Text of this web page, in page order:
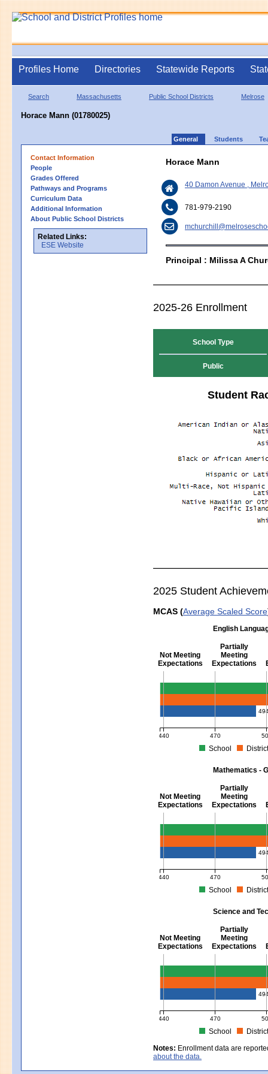
Profiles Home Directories Statewide Reports
Search Massachusetts Public School Districts Melrose
Horace Mann (01780025)
General Students
Contact Information
People
Grades Offered
Pathways and Programs
Curriculum Data
Additional Information
About Public School Districts
Related Links:
ESE Website
Horace Mann
40 Damon Avenue ,
781-979-2190
Principal : Milissa A
2025-26 Enrollment
School Type
Public
Student
2025 Student
MCAS (Average Scaled Score
English
Not Meeting
Expectations
Partially
Meeting
Expectations
English Language Arts -
440 470
School
Mathematics -
Not Meeting
Expectations
Partially
Meeting
Expectations
Mathematics - Grades 3 - 8
440 470
School
Science and
Not Meeting
Expectations
Partially
Meeting
Expectations
Science and Tech/Eng -
440 470
School
MCAS Average Scaled Score
Notes: Enrollment data are
about the data.